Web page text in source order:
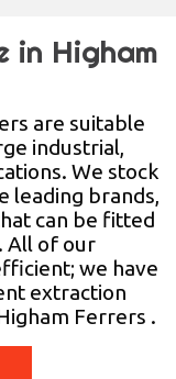
in Higham
are suitable
industrial,
We stock
leading brands,
can be fitted
All of our
we have
extraction
Ferrers .